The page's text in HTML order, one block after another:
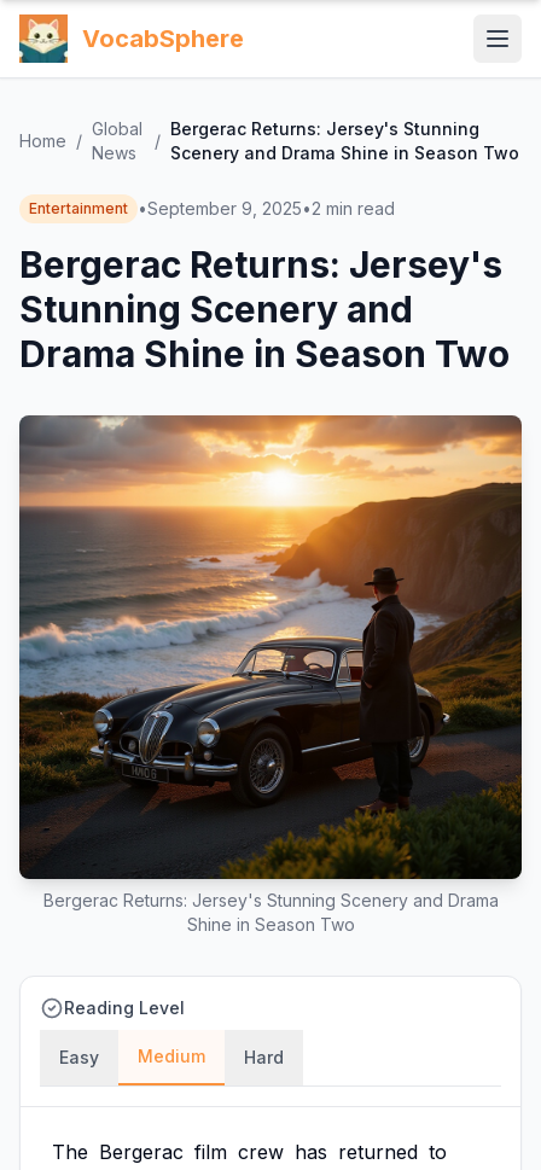
VocabSphere
Home /
Global
News
/
Bergerac Returns: Jersey's Stunning
Scenery and Drama Shine in Season Two
Entertainment •September 9, 2025•2 min read
Bergerac Returns: Jersey's
Stunning Scenery and
Drama Shine in Season Two
Bergerac Returns: Jersey's Stunning Scenery and Drama
Shine in Season Two
Reading Level
Easy Medium Hard
The Bergerac film crew has returned to